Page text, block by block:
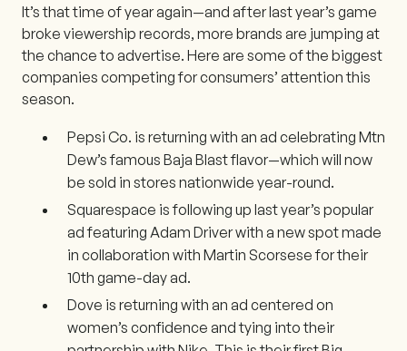
It’s that time of year again—and after last year’s game
broke viewership records, more brands are jumping at
the chance to advertise. Here are some of the biggest
companies competing for consumers’ attention this
season.
Pepsi Co. is returning with an ad celebrating Mtn
Dew’s famous Baja Blast flavor—which will now
be sold in stores nationwide year-round.
Squarespace is following up last year’s popular
ad featuring Adam Driver with a new spot made
in collaboration with Martin Scorsese for their
10th game-day ad.
Dove is returning with an ad centered on
women’s confidence and tying into their